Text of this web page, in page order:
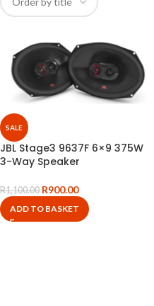
SALE
JBL Stage3 9637F 6×9 375W
3-Way Speaker
R1,100.00 R900.00
ADD TO BASKET